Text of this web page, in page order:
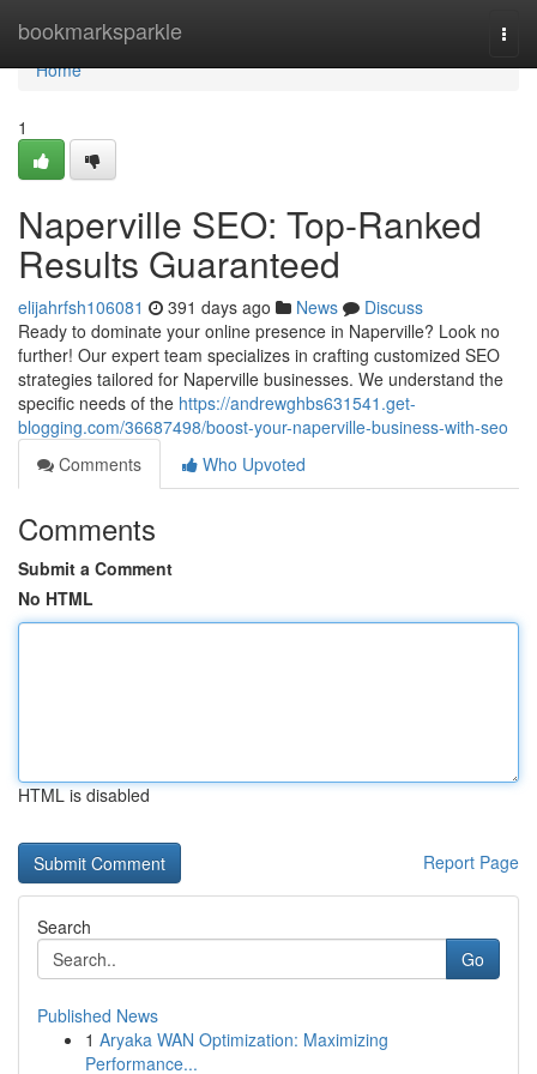
bookmarksparkle
Home
Home
1
Naperville SEO: Top-Ranked
Results Guaranteed
elijahrfsh106081 391 days ago News
Discuss
Ready to dominate your online presence in Naperville? Look no
further! Our expert team specializes in crafting customized SEO
strategies tailored for Naperville businesses. We understand the
specific needs of the https://andrewghbs631541.get-
blogging.com/36687498/boost-your-naperville-business-with-seo
Comments
Who Upvoted
Comments
Submit a Comment
No HTML
HTML is disabled
Report Page
Search
Go
Published News
1 Aryaka WAN Optimization: Maximizing
Performance...